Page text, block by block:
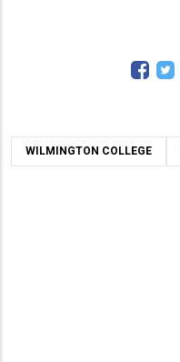
WILMINGTON COLLEGE